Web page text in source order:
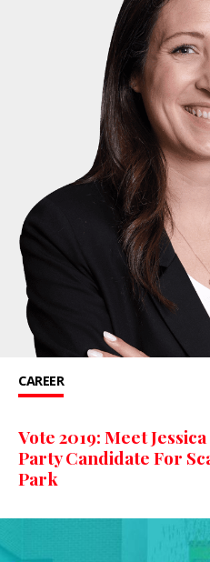
CAREER
Vote 2019: Meet
Party Candidate For
Park